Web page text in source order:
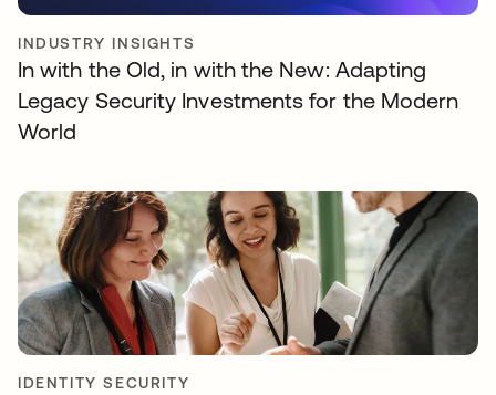
INDUSTRY INSIGHTS
In with the Old, in with the New: Adapting
Legacy Security Investments for the Modern
World
IDENTITY SECURITY